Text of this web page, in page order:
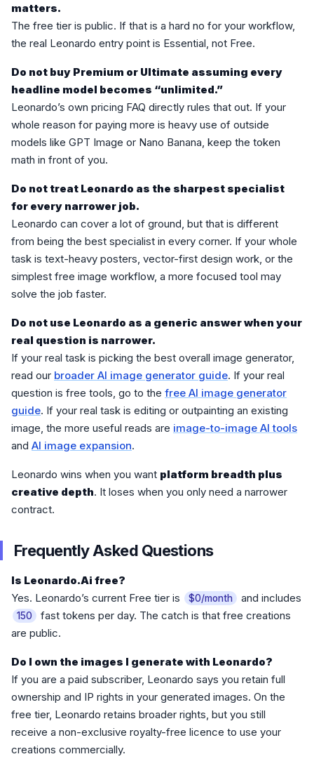
matters.
The free tier is public. If that is a hard no for your workflow,
the real Leonardo entry point is Essential, not Free.
Do not buy Premium or Ultimate assuming every
headline model becomes “unlimited.”
Leonardo’s own pricing FAQ directly rules that out. If your
whole reason for paying more is heavy use of outside
models like GPT Image or Nano Banana, keep the token
math in front of you.
Do not treat Leonardo as the sharpest specialist
for every narrower job.
Leonardo can cover a lot of ground, but that is different
from being the best specialist in every corner. If your whole
task is text-heavy posters, vector-first design work, or the
simplest free image workflow, a more focused tool may
solve the job faster.
Do not use Leonardo as a generic answer when your
real question is narrower.
If your real task is picking the best overall image generator,
read our broader AI image generator guide. If your real
question is free tools, go to the free AI image generator
guide. If your real task is editing or outpainting an existing
image, the more useful reads are image-to-image AI tools
and AI image expansion.
Leonardo wins when you want platform breadth plus
creative depth. It loses when you only need a narrower
contract.
Frequently Asked Questions
Is Leonardo.Ai free?
Yes. Leonardo’s current Free tier is
$0/month and includes
150
fast tokens per day. The catch is that free creations
are public.
Do I own the images I generate with Leonardo?
If you are a paid subscriber, Leonardo says you retain full
ownership and IP rights in your generated images. On the
free tier, Leonardo retains broader rights, but you still
receive a non-exclusive royalty-free licence to use your
creations commercially.